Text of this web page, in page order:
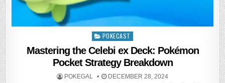
Posted
in
POKECAST
Mastering the Celebi ex Deck: Pokémon
Pocket Strategy Breakdown
POKEGAL DECEMBER 28, 2024